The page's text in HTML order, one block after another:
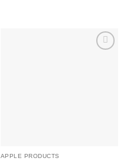
APPLE PRODUCTS